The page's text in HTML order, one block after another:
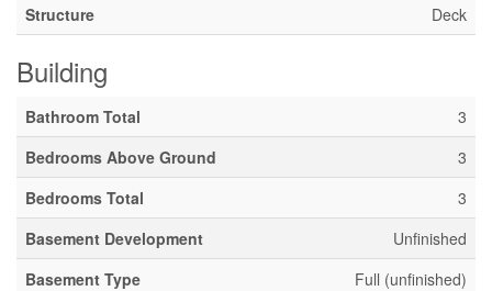
Structure
Deck
Building
Bathroom Total
3
Bedrooms Above Ground
3
Bedrooms Total
3
Basement Development
Unfinished
Basement Type
Full (unfinished)